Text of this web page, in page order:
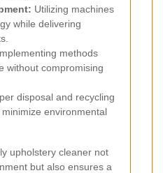
Utilizing machines
while delivering
methods
without compromising
disposal and recycling
environmental
upholstery cleaner not
but also ensures a